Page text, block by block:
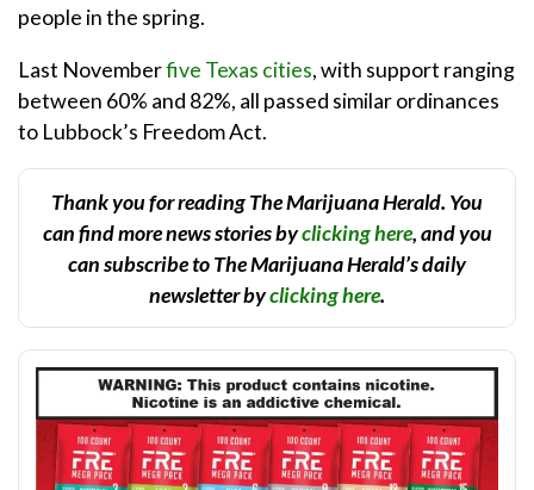
people in the spring.
Last Novemberfive Texas cities, with support ranging
between 60% and 82%, all passed similar ordinances
to Lubbock’s Freedom Act.
Thank you for reading The Marijuana Herald. You
can find more news stories byclicking here, and you
can subscribe to The Marijuana Herald’s daily
newsletter byclicking here.